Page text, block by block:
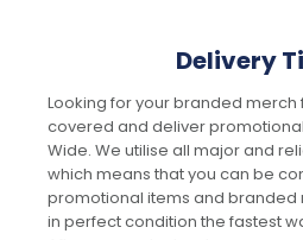
Delivery
Looking for your branded merch
covered and deliver
Wide. We utilise all major and
which means that you can be
promotional items and branded
in perfect condition the fastest